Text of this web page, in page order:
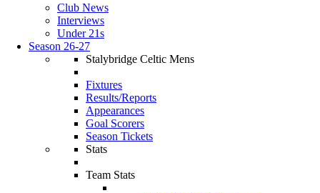
Club News
Interviews
Under 21s
Season 26-27
Stalybridge Celtic Mens
Fixtures
Results/Reports
Appearances
Goal Scorers
Season Tickets
Stats
Team Stats